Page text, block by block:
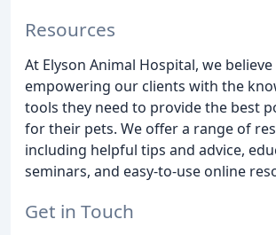
Resources
At Elyson Animal Hospital, we believe
empowering our clients with the
tools they need to provide the best
for their pets. We offer a range of
including helpful tips and advice,
seminars, and easy-to-use online
Get in Touch